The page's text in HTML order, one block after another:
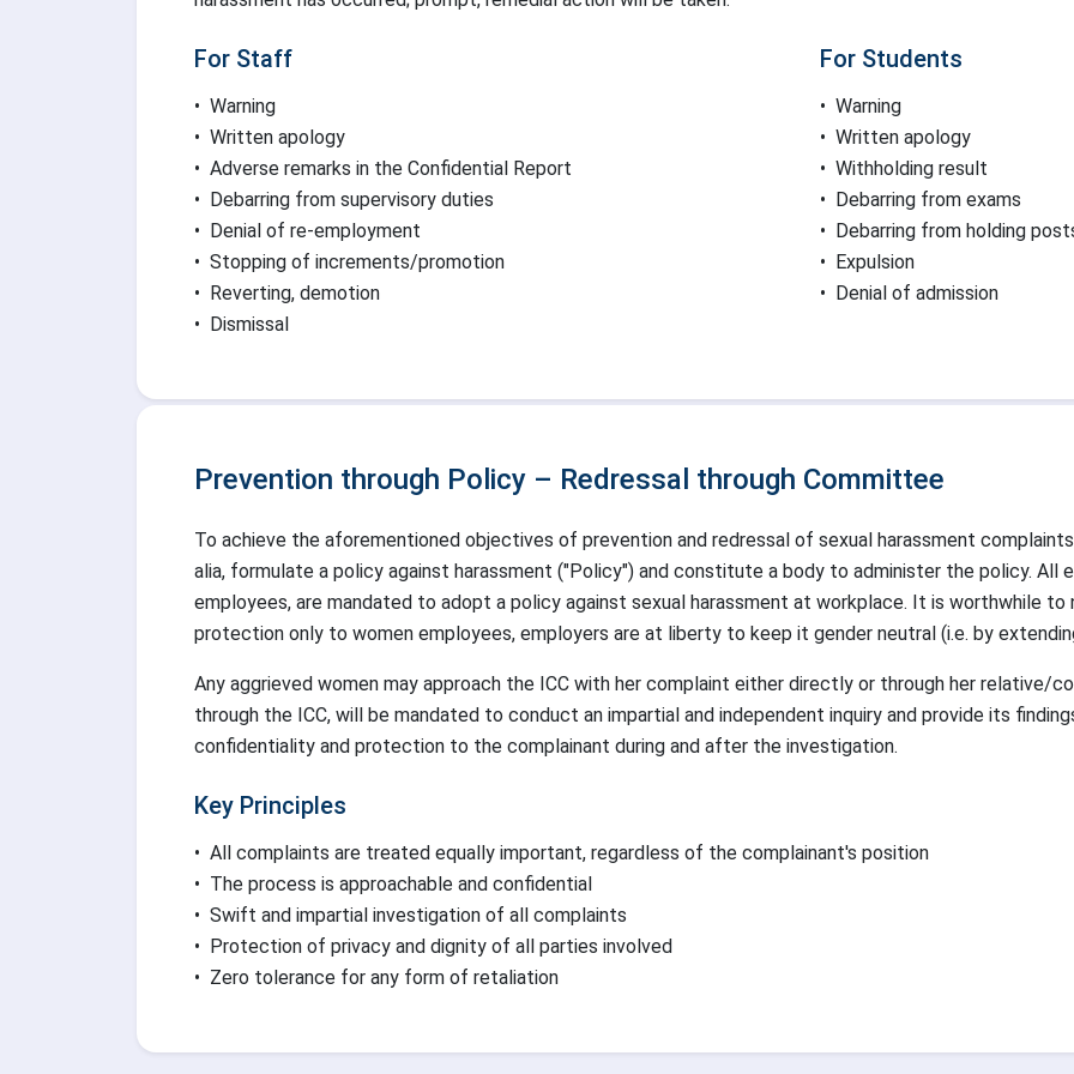
For Staff
• Warning
• Written apology
• Adverse remarks in the Confidential Report
• Debarring from supervisory duties
• Denial of re-employment
• Stopping of increments/promotion
• Reverting, demotion
• Dismissal
For Students
• Warning
• Written apology
• Withholding result
• Debarring from exams
• Debarring from holding
• Expulsion
• Denial of admission
Prevention through Policy – Redressal through Committee
To achieve the aforementioned objectives of prevention and redressal of sexual harassment
alia, formulate a policy against harassment ("Policy") and constitute a body to administer the policy.
employees, are mandated to adopt a policy against sexual harassment at workplace. It is worthwhile
protection only to women employees, employers are at liberty to keep it gender neutral (i.e. by
Any aggrieved women may approach the ICC with her complaint either directly or through her relative/
through the ICC, will be mandated to conduct an impartial and independent inquiry and provide its
confidentiality and protection to the complainant during and after the investigation.
Key Principles
• All complaints are treated equally important, regardless of the complainant's position
• The process is approachable and confidential
• Swift and impartial investigation of all complaints
• Protection of privacy and dignity of all parties involved
• Zero tolerance for any form of retaliation